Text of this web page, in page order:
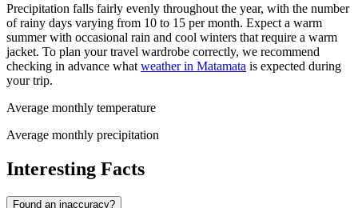
Precipitation falls fairly evenly throughout the year, with the number
of rainy days varying from 10 to 15 per month. Expect a warm
summer with occasional rain and cool winters that require a warm
jacket. To plan your travel wardrobe correctly, we recommend
checking in advance what weather in Matamata is expected during
your trip.
Average monthly temperature
Average monthly precipitation
Interesting Facts
Found an inaccuracy?